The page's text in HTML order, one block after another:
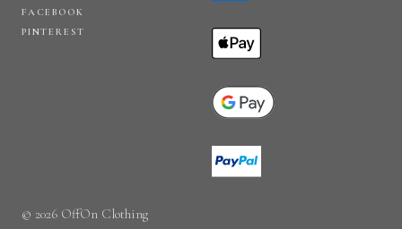
FACEBOOK
PINTEREST
© 2026 OffOn Clothing